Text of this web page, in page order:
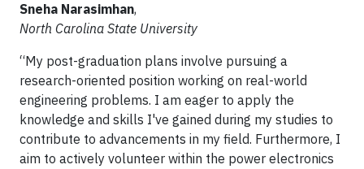
Sneha Narasimhan,
North Carolina State University
“My post-graduation plans involve pursuing a
research-oriented position working on real-world
engineering problems. I am eager to apply the
knowledge and skills I've gained during my studies to
contribute to advancements in my field. Furthermore, I
aim to actively volunteer within the power electronics